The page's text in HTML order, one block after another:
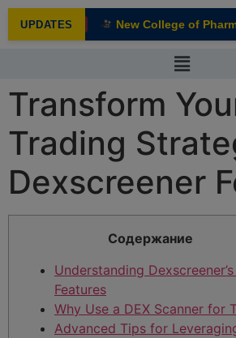
UPDATES
NEW New College of
Transform
Trading
Dexscreener
Содержание
Understanding Dexscreener’s
Features
Why Use a DEX Scanner for
Advanced Tips for
modal-